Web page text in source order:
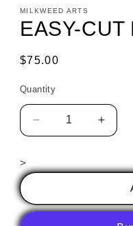
MILKWEED ARTS
EASY-CUT
Regular
$75.00
Quantity
Decrease
quantity
EASY-
CUTTER
>